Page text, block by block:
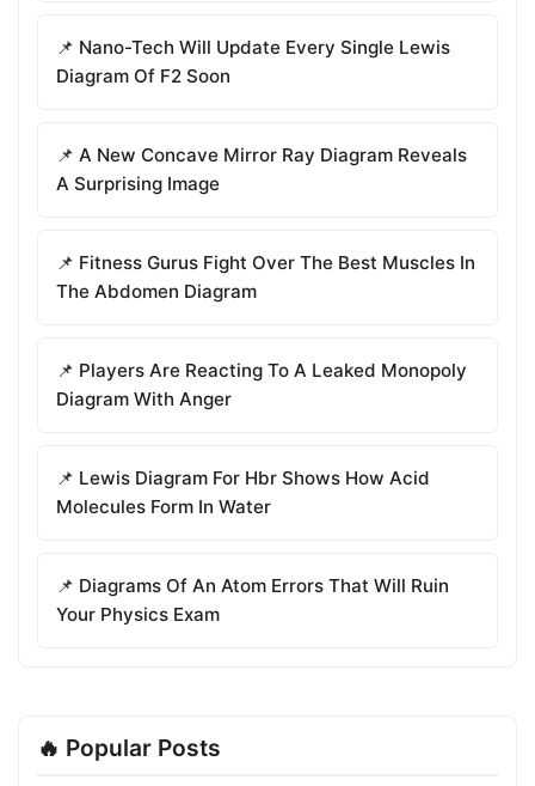
📌 Nano-Tech Will Update Every Single Lewis
Diagram Of F2 Soon
📌 A New Concave Mirror Ray Diagram Reveals
A Surprising Image
📌 Fitness Gurus Fight Over The Best Muscles In
The Abdomen Diagram
📌 Players Are Reacting To A Leaked Monopoly
Diagram With Anger
📌 Lewis Diagram For Hbr Shows How Acid
Molecules Form In Water
📌 Diagrams Of An Atom Errors That Will Ruin
Your Physics Exam
🔥 Popular Posts